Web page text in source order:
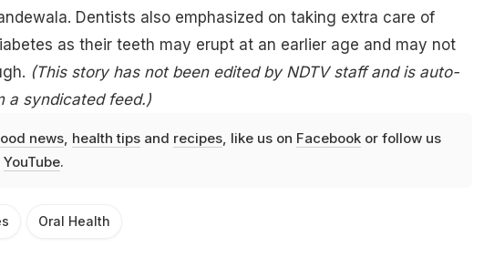
Dentists also emphasized on taking extra care of
as their teeth may erupt at an earlier age and may not
(This story has not been edited by NDTV staff and is auto-
a syndicated feed.)
news, health tipsand recipes, like us on Facebookor follow us
YouTube.
Oral Health